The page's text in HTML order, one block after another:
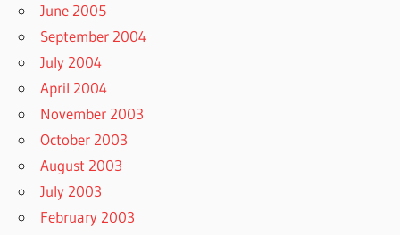
June 2005
September 2004
July 2004
April 2004
November 2003
October 2003
August 2003
July 2003
February 2003